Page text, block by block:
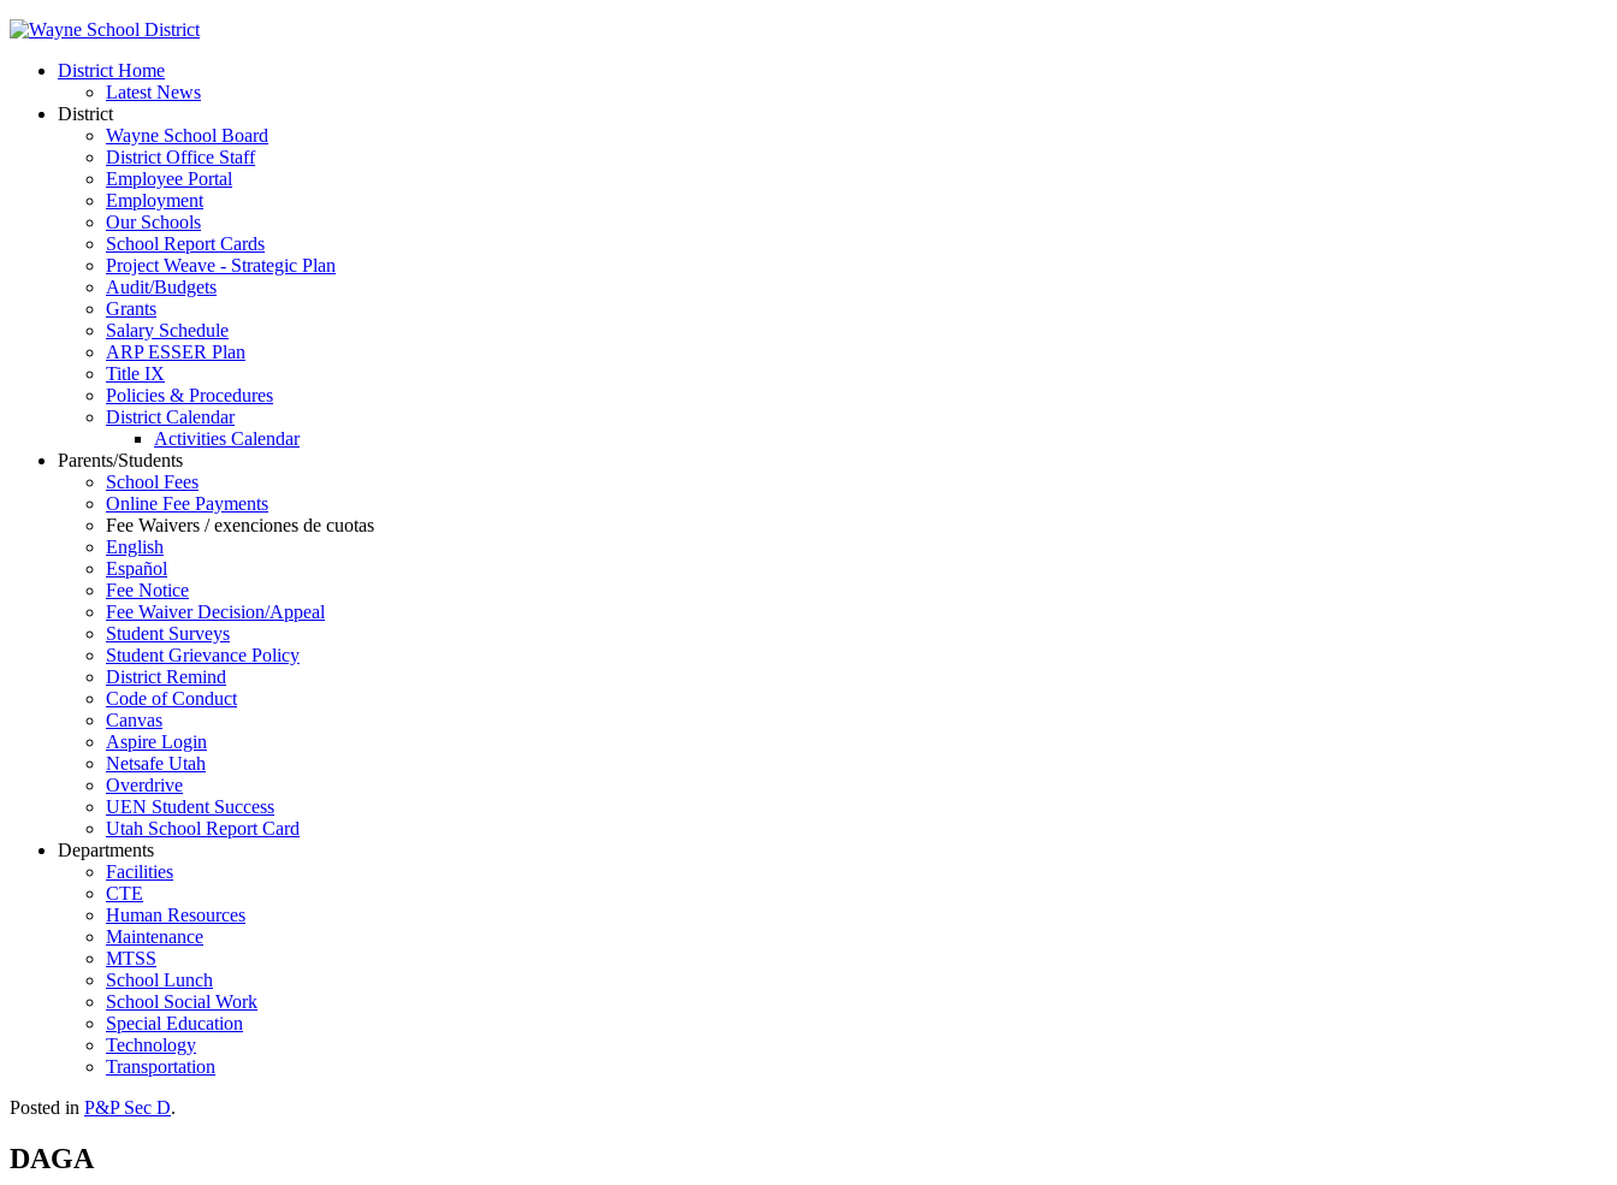
District Home
Latest News
District
Wayne School Board
District Office Staff
Employee Portal
Employment
Our Schools
School Report Cards
Project Weave - Strategic Plan
Audit/Budgets
Grants
Salary Schedule
ARP ESSER Plan
Title IX
Policies & Procedures
District Calendar
Activities Calendar
Parents/Students
School Fees
Online Fee Payments
Fee Waivers / exenciones de cuotas
English
Español
Fee Notice
Fee Waiver Decision/Appeal
Student Surveys
Student Grievance Policy
District Remind
Code of Conduct
Canvas
Aspire Login
Netsafe Utah
Overdrive
UEN Student Success
Utah School Report Card
Departments
Facilities
CTE
Human Resources
Maintenance
MTSS
School Lunch
School Social Work
Special Education
Technology
Transportation
Posted in P&P Sec D.
DAGA